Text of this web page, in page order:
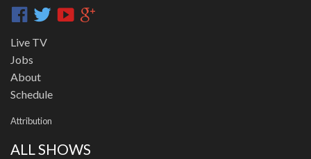
Live TV
Jobs
About
Schedule
Attribution
ALL SHOWS